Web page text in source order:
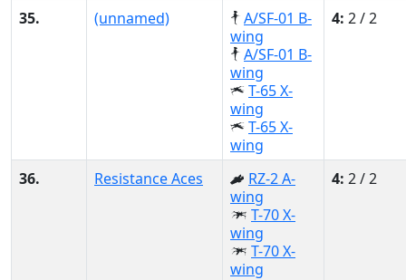
35. (unnamed)
A/SF-01 B-
wing
A/SF-01 B-
wing
T-65 X-
wing
T-65 X-
wing
4: 2 / 2
36. Resistance Aces
RZ-2 A-
wing
T-70 X-
wing
T-70 X-
wing
4: 2 / 2